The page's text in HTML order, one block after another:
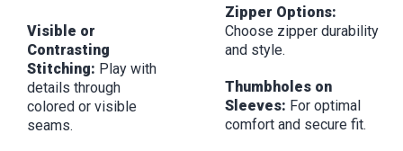
Visible or
Contrasting
Stitching: Play with
details through
colored or visible
seams.
Zipper Options:
Choose zipper durability
and style.
Thumbholes on
Sleeves: For optimal
comfort and secure fit.